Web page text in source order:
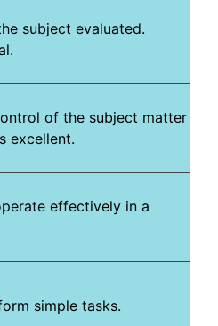
subject evaluated.
of the subject matter
excellent.
effectively in a
simple tasks.